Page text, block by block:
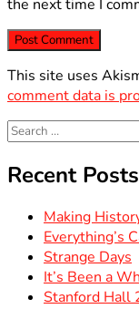
the next time I
This site uses
comment data is
Search
for:
Recent Posts
Making
Everything’s
Strange Days
It’s Been a
Stanford Hall